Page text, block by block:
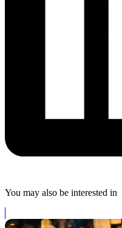
You may also be interested in